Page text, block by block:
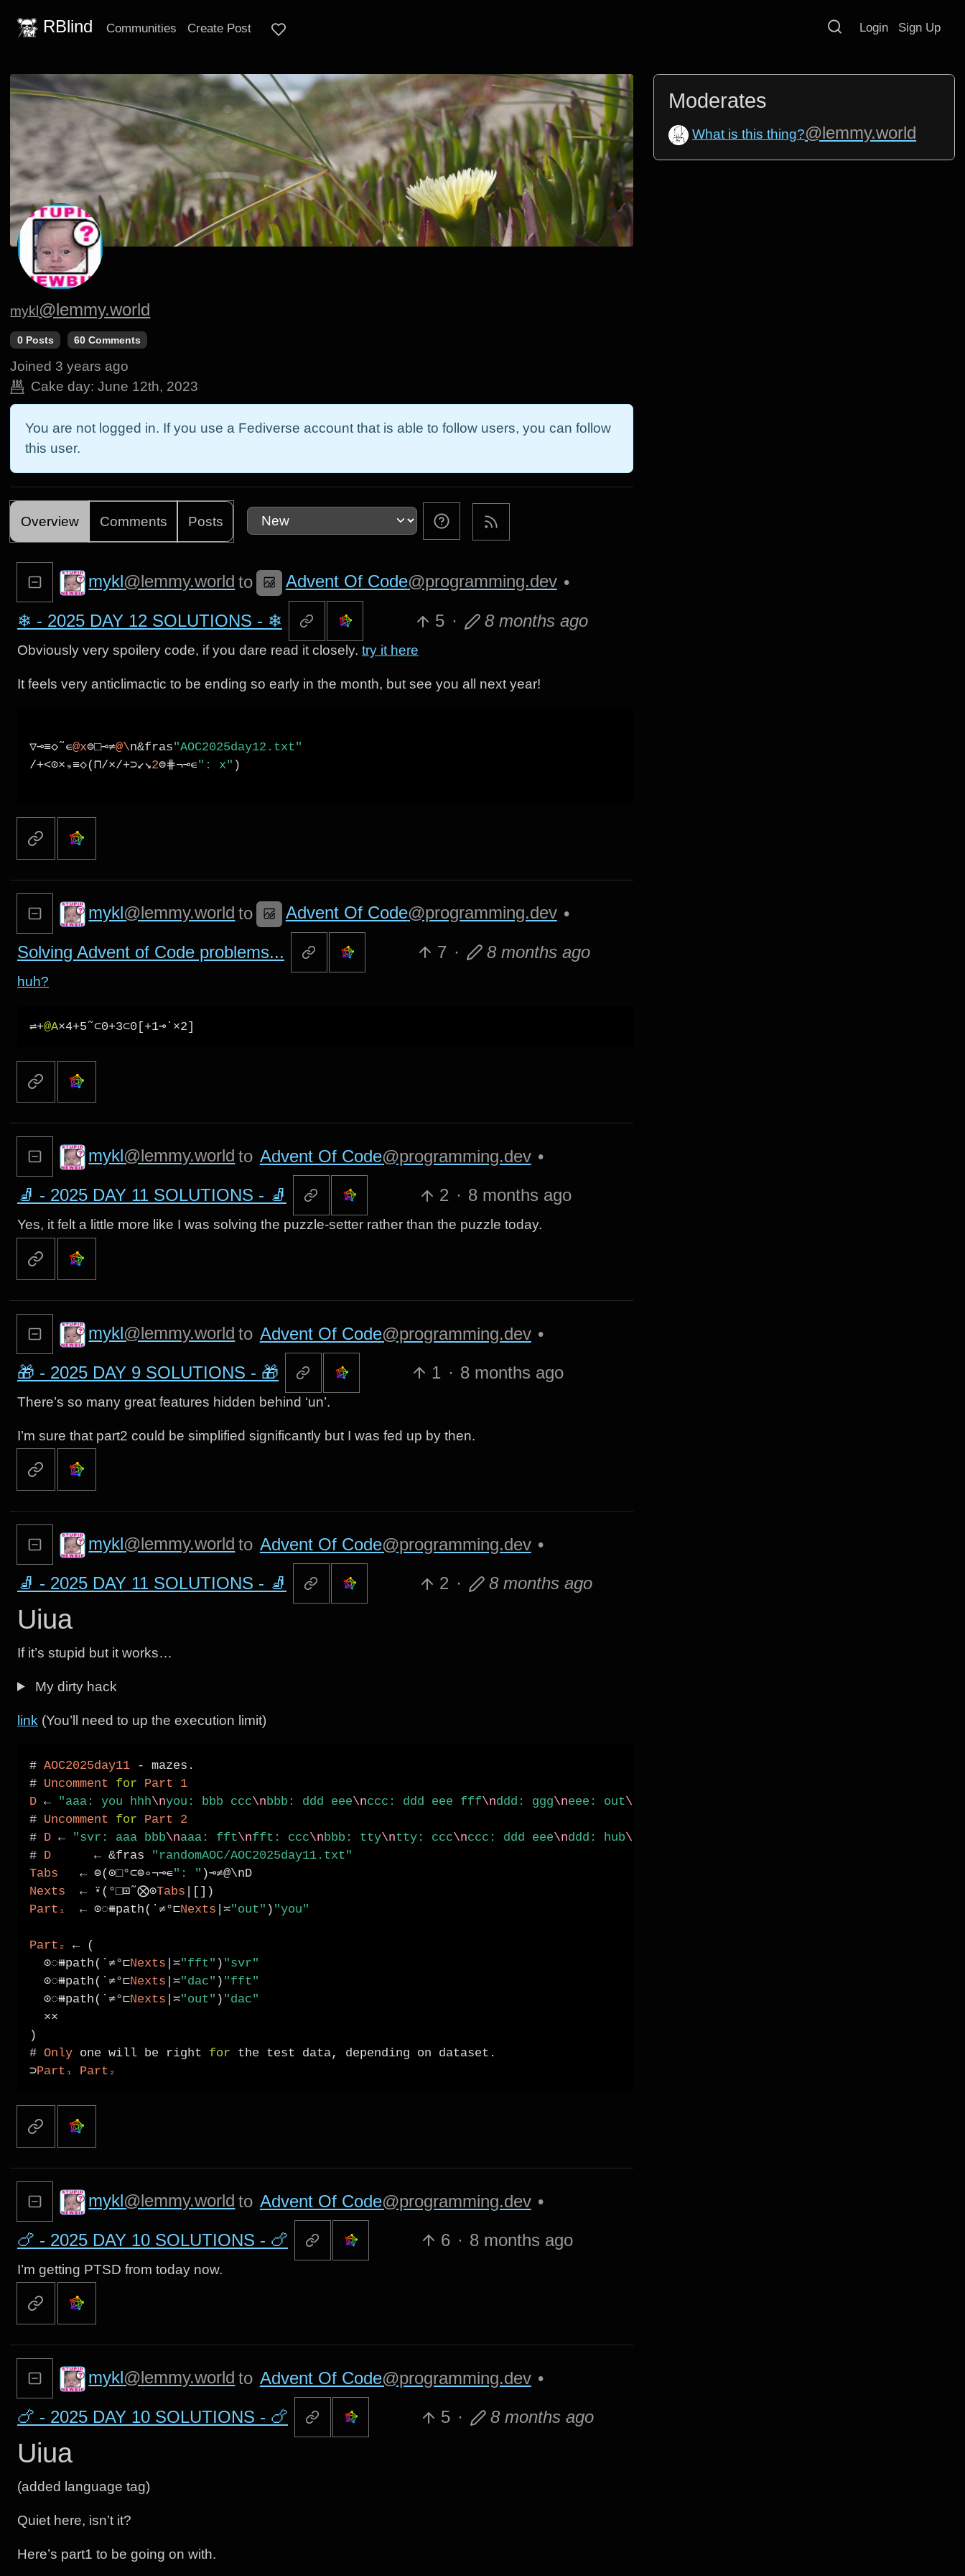
RBlind Communities Create Post Login Sign Up
mykl @lemmy.world
0 Posts 60 Comments
Joined 3 years ago
Cake day: June 12th, 2023
You are not logged in. If you use a Fediverse account that is able to follow users, you can follow
this user.
Overview Comments Posts
mykl@lemmy.world to Advent Of Code@programming.dev •
❄ - 2025 DAY 12 SOLUTIONS - ❄
5 · 8 months ago
Obviously very spoilery code, if you dare read it closely. try it here
It feels very anticlimactic to be ending so early in the month, but see you all next year!
▽⊸≡◇˜∊@x⊜□⊸≠@\n&fras"AOC2025day12.txt"
/+<⊙×₉≡◇(⊓/×/+⊃↙↘2⊜⋕¬⊸∊": x" )
mykl@lemmy.world to Advent Of Code@programming.dev •
Solving Advent of Code problems...
7 · 8 months ago
huh?
⇌+@A
mykl@lemmy.world to Advent Of Code@programming.dev •
🧦 - 2025 DAY 11 SOLUTIONS - 🧦
2 · 8 months ago
Yes, it felt a little more like I was solving the puzzle-setter rather than the puzzle today.
mykl@lemmy.world to Advent Of Code@programming.dev •
🎁 - 2025 DAY 9 SOLUTIONS - 🎁
1 · 8 months ago
There’s so many great features hidden behind ‘un’.
I’m sure that part2 could be simplified significantly but I was fed up by then.
mykl@lemmy.world to Advent Of Code@programming.dev •
🧦 - 2025 DAY 11 SOLUTIONS - 🧦
2 · 8 months ago
Uiua
If it’s stupid but it works…
My dirty hack
link (You’ll need to up the execution limit)
# AOC2025day11 - mazes.
# Uncomment for Part
1
D ← "aaa: you hhh\nyou: bbb ccc\nbbb: ddd eee\nccc: ddd eee fff\nddd: ggg\neee: out\n
# Uncomment for Part
2
# D ← "svr: aaa bbb\naaa: fft\nfft: ccc\nbbb: tty\ntty: ccc\nccc: ddd eee\nddd: hub\n
# D ← &fras
"randomAOC/AOC2025day11.txt"
Tabs
← ⊜(⊙□°⊂⊜∘¬⊸∊": " )⊸≠
@\nD
Nexts
← ⍣ ( °□⊡˜⨂⊙Tabs
Part₁
← ⊙◌⧻path(˙ ≠°⊏Nexts |≍"out" ) "you"
Part₂ ← (
⊙◌⧻path(˙ ≠°⊏Nexts |≍"fft" ) "svr"
⊙◌⧻path(˙ ≠°⊏Nexts |≍"dac" ) "fft"
⊙◌⧻path(˙ ≠°⊏Nexts |≍"out" ) "dac"
××
)
# Only one will be right for
⊃Part₁ Part₂
mykl@lemmy.world to Advent Of Code@programming.dev •
🍗 - 2025 DAY 10 SOLUTIONS - 🍗
6 · 8 months ago
I’m getting PTSD from today now.
mykl@lemmy.world to Advent Of Code@programming.dev •
🍗 - 2025 DAY 10 SOLUTIONS - 🍗
5 · 8 months ago
Uiua
(added language tag)
Quiet here, isn’t it?
Here’s part1 to be going on with.
Moderates
What is this thing?@lemmy.world